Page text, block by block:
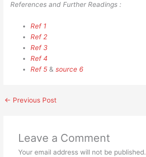
References and Further Readings :
Ref 1
Ref 2
Ref 3
Ref 4
Ref 5 &source 6
← Previous Post
Leave a Comment
Your email address will not be published.